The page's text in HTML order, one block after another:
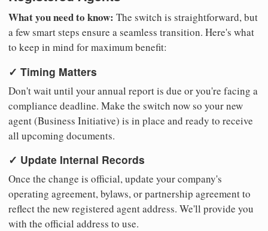
What you need to know: The switch is straightforward, but
a few smart steps ensure a seamless transition. Here's what
to keep in mind for maximum benefit:
✓ Timing Matters
Don't wait until your annual report is due or you're facing a
compliance deadline. Make the switch now so your new
agent (Business Initiative) is in place and ready to receive
all upcoming documents.
✓ Update Internal Records
Once the change is official, update your company's
operating agreement, bylaws, or partnership agreement to
reflect the new registered agent address. We'll provide you
with the official address to use.